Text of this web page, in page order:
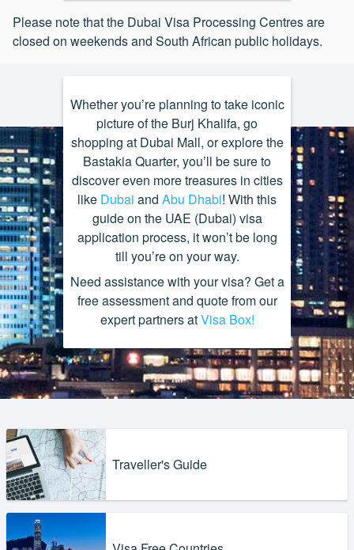
• A letter from your employer
proving your employment and the
• Hotel booking confirmation
• Travel itinerary
Business Hours:Monday – Friday,
Telephone: 011 783 0410 / 011
783 1941
08:30 – 12:30; 13:30 – 15:00
Address:Unit 6, Crystal Rock, 16
Solstice Road, Umhlanga Ridge
New Town, Umhlanga Ridge
Email:infodvpcdur@dubaivisa.net
Business Hours:Monday – Friday,
08:30 – 12:30; 13:30 – 15:00
Please note that the Dubai Visa Processing Centres are
closed on weekends and South African public holidays.
Whether you’re planning to take iconic
picture of the Burj Khalifa, go
shopping at Dubai Mall, or explore the
Bastakia Quarter, you’ll be sure to
discover even more treasures in cities
like Dubai and Abu Dhabi! With this
guide on the UAE (Dubai) visa
application process, it won’t be long
till you’re on your way.
Need assistance with your visa? Get a
free assessment and quote from our
expert partners atVisa Box!
Traveller's Guide